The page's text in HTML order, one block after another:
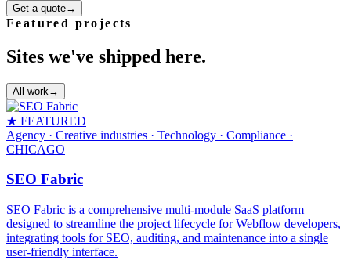
Get a quote→
Featured projects
Sites we've shipped here.
All work →
★ FEATURED
Agency · Creative industries · Technology · Compliance ·
CHICAGO
SEO Fabric
SEO Fabric is a comprehensive multi-module SaaS platform
designed to streamline the project lifecycle for Webflow developers,
integrating tools for SEO, auditing, and maintenance into a single
user-friendly interface.